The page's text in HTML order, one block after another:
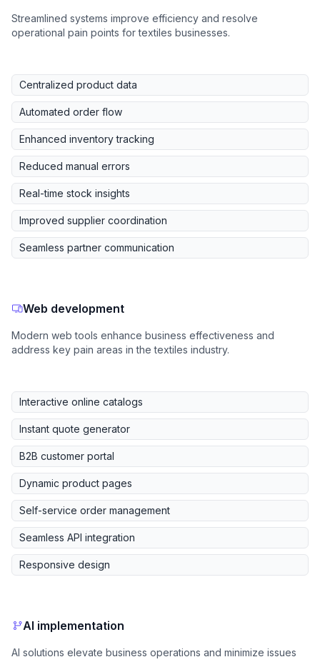
Streamlined systems improve efficiency and resolve
operational pain points for textiles businesses.
Centralized product data
Automated order flow
Enhanced inventory tracking
Reduced manual errors
Real-time stock insights
Improved supplier coordination
Seamless partner communication
Web development
Modern web tools enhance business effectiveness and
address key pain areas in the textiles industry.
Interactive online catalogs
Instant quote generator
B2B customer portal
Dynamic product pages
Self-service order management
Seamless API integration
Responsive design
AI implementation
AI solutions elevate business operations and minimize issues